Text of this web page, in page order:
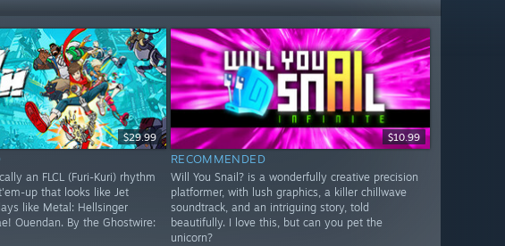
$29.99
an FLCL (Furi-Kuri) rhythm
up that looks like Jet
like Metal: Hellsinger
Ouendan. By the Ghostwire:
$10.99
RECOMMENDED
Will You Snail? is a wonderfully creative precision
platformer, with lush graphics, a killer chillwave
soundtrack, and an intriguing story, told
beautifully. I love this, but can you pet the
unicorn?